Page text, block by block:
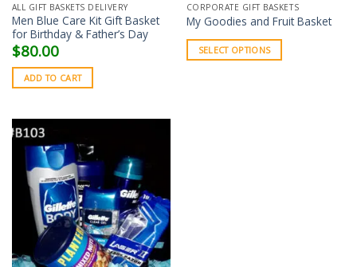
ALL GIFT BASKETS DELIVERY
Men Blue Care Kit Gift Basket
for Birthday & Father’s Day
$80.00
ADD TO CART
CORPORATE GIFT BASKETS
My Goodies and Fruit Basket
SELECT OPTIONS